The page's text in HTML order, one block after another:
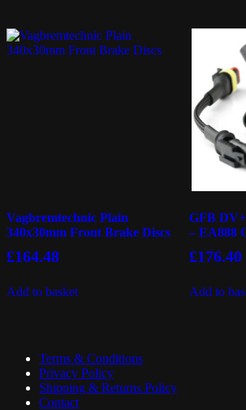
Vagbremtechnic Plain
340x30mm Front Brake Discs
£164.48
Add to basket
GFB
– EA888
£176.40
Add to
Terms & Conditions
Privacy Policy
Shipping & Returns Policy
Contact